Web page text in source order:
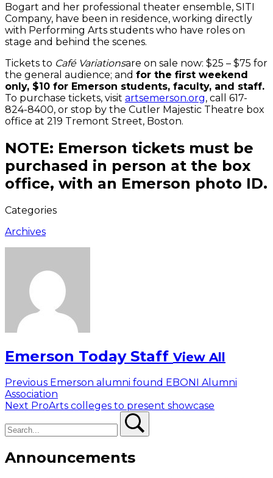
Bogart and her professional theater ensemble, SITI
Company, have been in residence, working directly
with Performing Arts students who have roles on
stage and behind the scenes.
Tickets to Café Variationsare on sale now: $25 – $75 for
the general audience; and for the first weekend
only, $10 for Emerson students, faculty, and staff.
To purchase tickets, visit artsemerson.org, call 617-
824-8400, or stop by the Cutler Majestic Theatre box
office at 219 Tremont Street, Boston.
NOTE: Emerson tickets must be
purchased in person at the box
office, with an Emerson photo ID.
Categories
Archives
Emerson Today Staff View All
Post
navigation
Previous Previous
post:
Emerson alumni found EBONI Alumni
Association
Next Next
ProArts colleges to present showcase
Announcements